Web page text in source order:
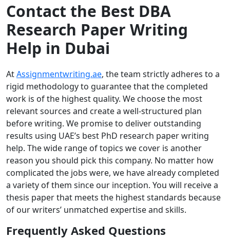
Contact the Best DBA
Research Paper Writing
Help in Dubai
AtAssignmentwriting.ae, the team strictly adheres to a
rigid methodology to guarantee that the completed
work is of the highest quality. We choose the most
relevant sources and create a well-structured plan
before writing. We promise to deliver outstanding
results using UAE’s best PhD research paper writing
help. The wide range of topics we cover is another
reason you should pick this company. No matter how
complicated the jobs were, we have already completed
a variety of them since our inception. You will receive a
thesis paper that meets the highest standards because
of our writers’ unmatched expertise and skills.
Frequently Asked Questions